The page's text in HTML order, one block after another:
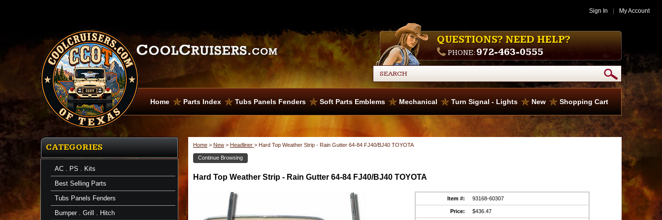
Sign In My Account
QUESTIONS? NEED HELP?
PHONE: 972-463-0555
Home Parts Index Tubs Panels Fenders Soft Parts Emblems Mechanical Turn Signal - Lights New Shopping Cart
CATEGORIES
AC . PS . Kits
Best Selling Parts
Tubs Panels Fenders
Bumper . Grill . Hitch
Home > New > Headliner > Hard Top Weather Strip - Rain Gutter 64-84 FJ40/BJ40 TOYOTA
Continue Browsing
Headliner
Hard
Hard Top Weather Strip - Rain Gutter 64-84 FJ40/BJ40 TOYOTA
Item #: 93168-60307
Price: $436.47